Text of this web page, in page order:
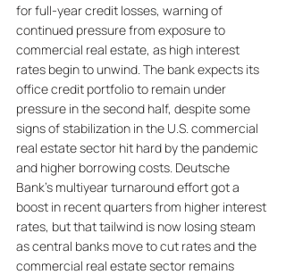
for full-year credit losses, warning of
continued pressure from exposure to
commercial real estate, as high interest
rates begin to unwind. The bank expects its
office credit portfolio to remain under
pressure in the second half, despite some
signs of stabilization in the U.S. commercial
real estate sector hit hard by the pandemic
and higher borrowing costs. Deutsche
Bank's multiyear turnaround effort got a
boost in recent quarters from higher interest
rates, but that tailwind is now losing steam
as central banks move to cut rates and the
commercial real estate sector remains